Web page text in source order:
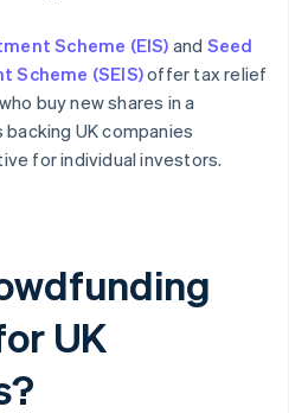
Scheme (EIS) and Seed
Scheme (SEIS)offer tax relief
buy new shares in a
UK companies
for individual investors.
UK